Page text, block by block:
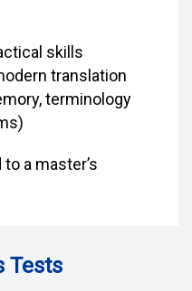
skills
translation
terminology
a master’s
Tests